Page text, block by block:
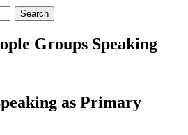
Search
Groups Speaking
as Primary